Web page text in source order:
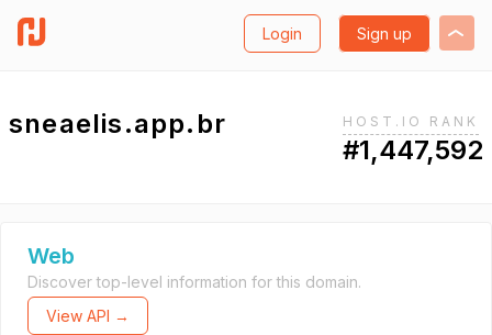
Login Sign up
sneaelis.app.br HOST.IO RANK
#1,447,592
Web
Discover top-level information for this domain.
View API →